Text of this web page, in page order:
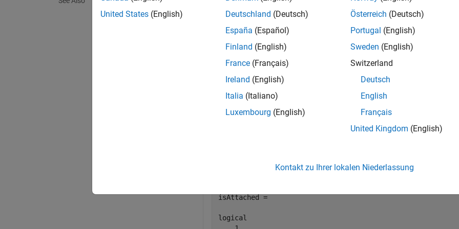
example
Examples
collapse all
Determine if Data Source Is Associated with Model
Determine if the external data source
isAttached =
logical
United States (English)
Deutschland (Deutsch)
España (Español)
Finland (English)
France (Français)
Ireland (English)
Italia (Italiano)
Luxembourg (English)
Österreich (Deutsch)
Portugal (English)
Sweden (English)
Switzerland
Deutsch
English
Français
United Kingdom (English)
Kontakt zu Ihrer lokalen Niederlassung